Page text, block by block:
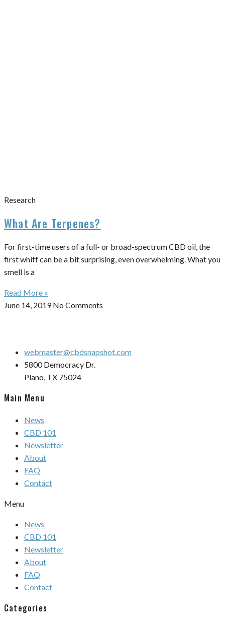
Research
What Are Terpenes?
For first-time users of a full- or broad-spectrum CBD oil, the
first whiff can be a bit surprising, even overwhelming. What you
smell is a
Read More »
June 14, 2019No Comments
webmaster@cbdsnapshot.com
5800 Democracy Dr.
Plano, TX 75024
Main Menu
News
CBD 101
Newsletter
About
FAQ
Contact
Menu
News
CBD 101
Newsletter
About
FAQ
Contact
Categories